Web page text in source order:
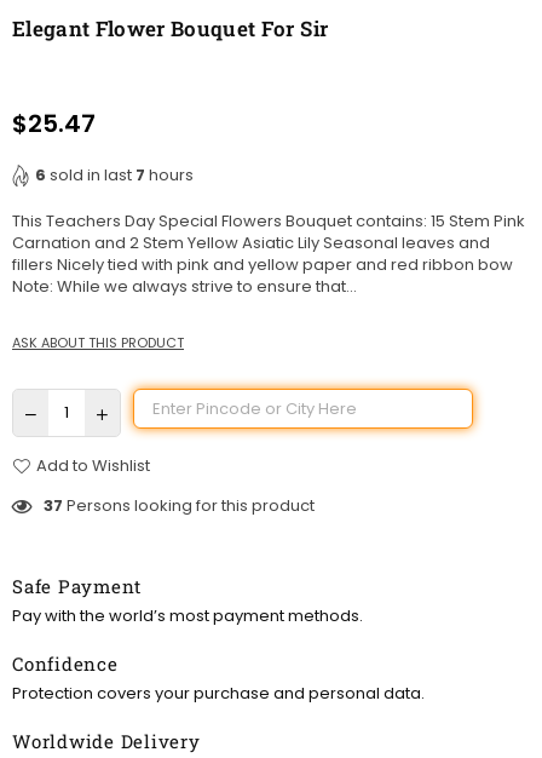
Elegant Flower Bouquet For Sir
Regular
$25.47
6 sold in last 7 hours
This Teachers Day Special Flowers Bouquet contains: 15 Stem Pink
Carnation and 2 Stem Yellow Asiatic Lily Seasonal leaves and
fillers Nicely tied with pink and yellow paper and red ribbon bow
Note: While we always strive to ensure that...
ASK ABOUT THIS PRODUCT
Add to Wishlist
37 Persons looking for this product
Safe Payment
Pay with the world’s most payment methods.
Confidence
Protection covers your purchase and personal data.
Worldwide Delivery